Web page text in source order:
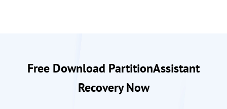
Free Download PartitionAssistant
Recovery Now